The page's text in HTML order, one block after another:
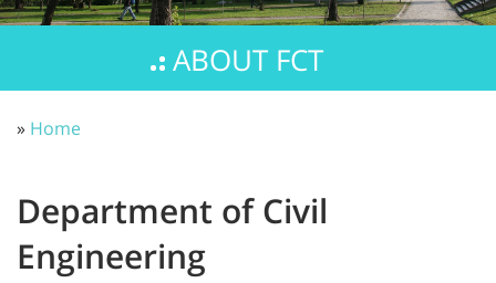
ABOUT FCT
» Home
Department of Civil
Engineering